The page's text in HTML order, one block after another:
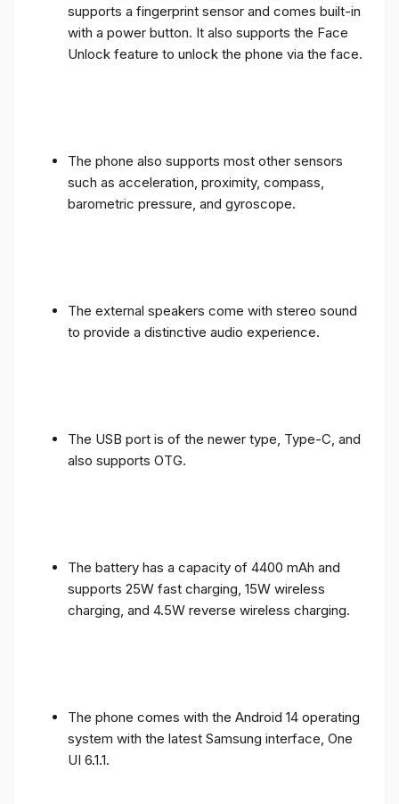
supports a fingerprint sensor and comes built-in
with a power button. It also supports the Face
Unlock feature to unlock the phone via the face.
The phone also supports most other sensors
such as acceleration, proximity, compass,
barometric pressure, and gyroscope.
The external speakers come with stereo sound
to provide a distinctive audio experience.
The USB port is of the newer type, Type-C, and
also supports OTG.
The battery has a capacity of 4400 mAh and
supports 25W fast charging, 15W wireless
charging, and 4.5W reverse wireless charging.
The phone comes with the Android 14 operating
system with the latest Samsung interface, One
UI 6.1.1.